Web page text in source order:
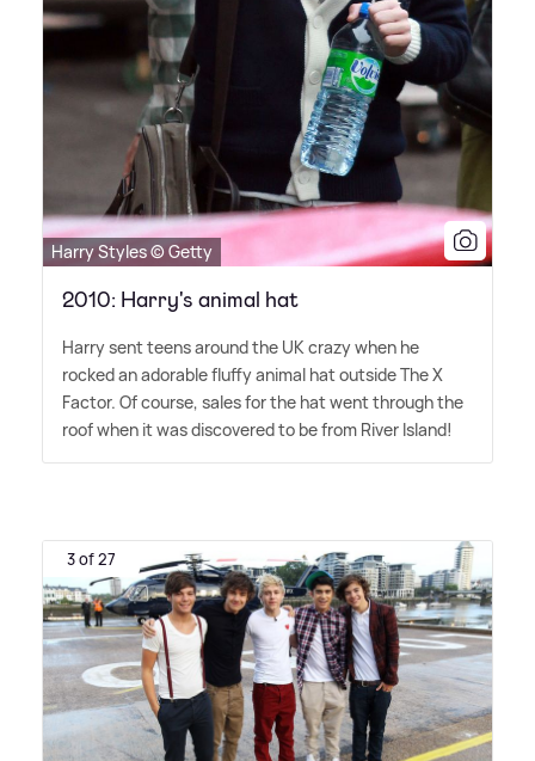
Harry Styles © Getty
2010: Harry's animal hat
Harry sent teens around the UK crazy when he
rocked an adorable fluffy animal hat outside The X
Factor. Of course, sales for the hat went through the
roof when it was discovered to be from River Island!
3 of 27